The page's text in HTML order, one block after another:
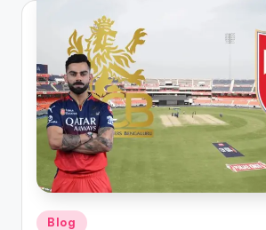
Posted
Blog